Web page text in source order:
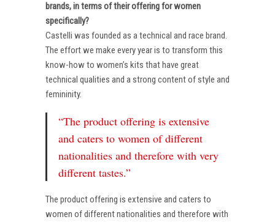
brands, in terms of their offering for women
specifically?
Castelli was founded as a technical and race brand.
The effort we make every year is to transform this
know-how to women’s kits that have great
technical qualities and a strong content of style and
femininity.
“The product offering is extensive
and caters to women of different
nationalities and therefore with very
different tastes.”
The product offering is extensive and caters to
women of different nationalities and therefore with